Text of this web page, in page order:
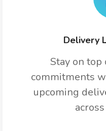
Delivery
Stay on
commitments
upcoming